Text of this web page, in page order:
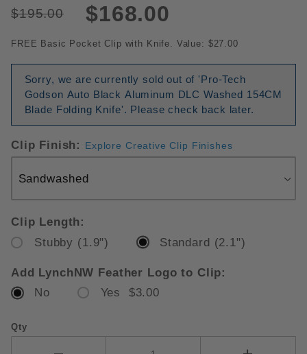
$195.00 $168.00
FREE Basic Pocket Clip with Knife. Value: $27.00
Sorry, we are currently sold out of 'Pro-Tech
Godson Auto Black Aluminum DLC Washed 154CM
Blade Folding Knife'. Please check back later.
Clip Finish: Explore Creative Clip Finishes
Clip Length:
Stubby (1.9")
Standard (2.1")
Add LynchNW Feather Logo to Clip:
No
Yes $3.00
Qty